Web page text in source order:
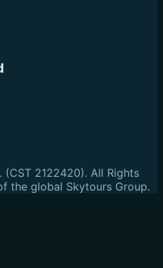
(CST 2122420). All Rights
the global Skytours Group.